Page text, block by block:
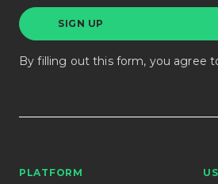
By filling out this form, you agree
PLATFORM